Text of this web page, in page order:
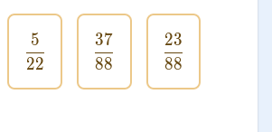
\frac{5}{22}
22
5
\frac{37}{88}
88
37
88
23